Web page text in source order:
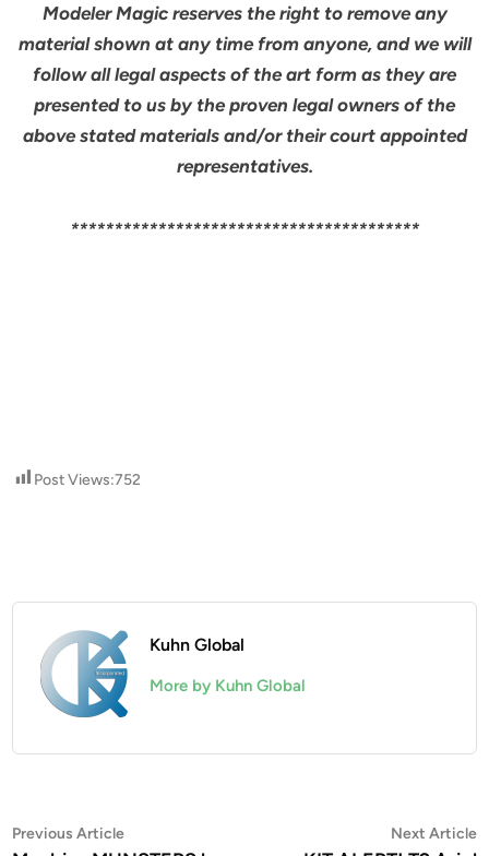
Modeler Magic reserves the right to remove any
material shown at any time from anyone, and we will
follow all legal aspects of the art form as they are
presented to us by the proven legal owners of the
above stated materials and/or their court appointed
representatives.
****************************************
Post Views:752
Kuhn Global
More by Kuhn Global
Post
Previous ArticlePrevious
Next Article